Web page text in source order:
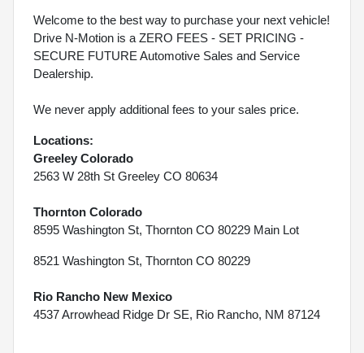
Welcome to the best way to purchase your next vehicle!
Drive N-Motion is a ZERO FEES - SET PRICING -
SECURE FUTURE Automotive Sales and Service
Dealership.
We never apply additional fees to your sales price.
Locations:
Greeley Colorado
2563 W 28th St Greeley CO 80634
Thornton Colorado
8595 Washington St, Thornton CO 80229 Main Lot
8521 Washington St, Thornton CO 80229
Rio Rancho New Mexico
4537 Arrowhead Ridge Dr SE, Rio Rancho, NM 87124